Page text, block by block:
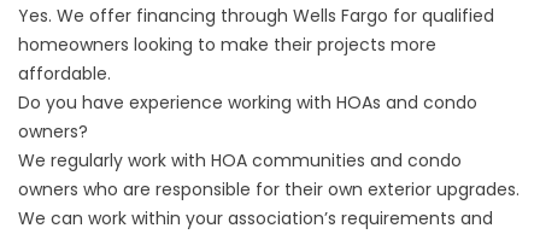
Yes. We offer financing through Wells Fargo for qualified
homeowners looking to make their projects more
affordable.
Do you have experience working with HOAs and condo
owners?
We regularly work with HOA communities and condo
owners who are responsible for their own exterior upgrades.
We can work within your association’s requirements and